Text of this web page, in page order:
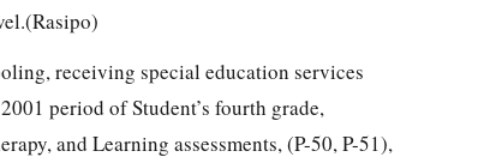
receiving special education services
period of Student’s fourth grade,
and Learning assessments, (P-50, P-51),